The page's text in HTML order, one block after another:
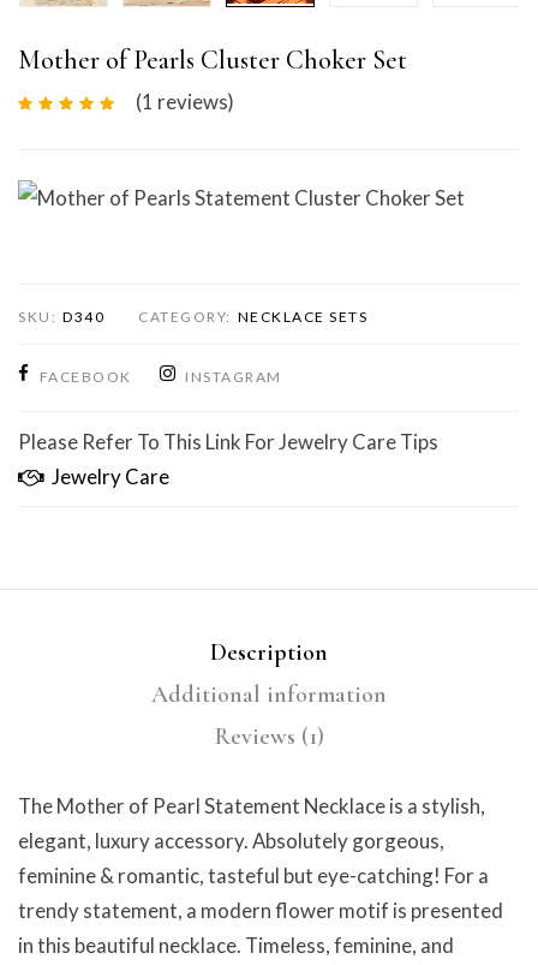
Mother of Pearls Cluster Choker Set
(1 reviews)
Mother of Pearls Statement Cluster Choker Set
SKU: D340 CATEGORY: NECKLACE SETS
FACEBOOK INSTAGRAM
Please Refer To This Link For Jewelry Care Tips
Jewelry Care
Description
Additional information
Reviews (1)
The Mother of Pearl Statement Necklace is a stylish,
elegant, luxury accessory. Absolutely gorgeous,
feminine & romantic, tasteful but eye-catching! For a
trendy statement, a modern flower motif is presented
in this beautiful necklace. Timeless, feminine, and